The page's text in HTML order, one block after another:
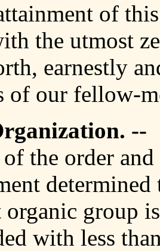
of
the utmost
earnestly
of our fellow-
--
the order
group
with less